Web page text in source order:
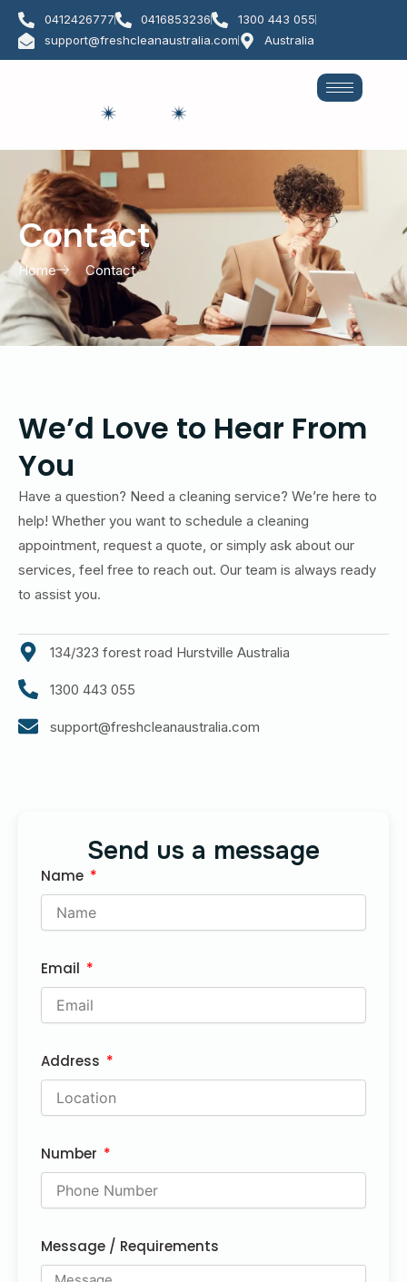
Skip
content
0412426777 0416853236
1300 443 055
support@freshcleanaustralia.com
Australia
Contact
Contact
Home Contact
We’d Love to Hear From
You
Have a question? Need a cleaning service? We’re here to
help! Whether you want to schedule a cleaning
appointment, request a quote, or simply ask about our
services, feel free to reach out. Our team is always ready
to assist you.
134/323 forest road Hurstville Australia
1300 443 055
support@freshcleanaustralia.com
Send us a message
Name
Email
Address
Number
Message / Requirements